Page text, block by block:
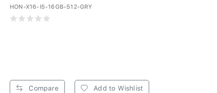
HON-X16-I5-16GB-512-GRY
Compare Add to Wishlist